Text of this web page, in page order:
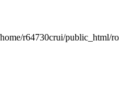
r64730crui/public_html/